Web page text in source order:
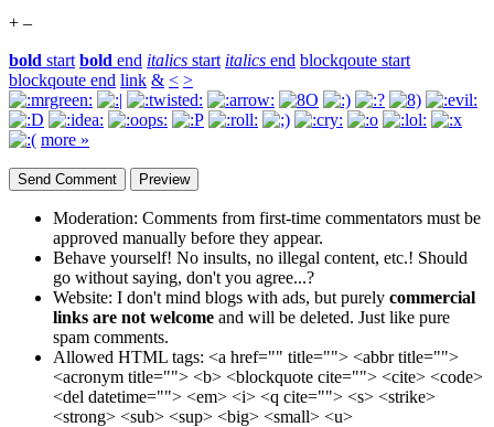
+ –
bold start bold end italics start italics end blockqoute start
blockqoute end link & < >
more »
Moderation: Comments from first-time commentators must be
approved manually before they appear.
Behave yourself! No insults, no illegal content, etc.! Should
go without saying, don't you agree...?
Website: I don't mind blogs with ads, but purely commercial
links are not welcome and will be deleted. Just like pure
spam comments.
Allowed HTML tags: <a href="" title=""> <abbr title="">
<acronym title=""> <b> <blockquote cite=""> <cite> <code>
<del datetime=""> <em> <i> <q cite=""> <s> <strike>
<strong> <sub> <sup> <big> <small> <u>